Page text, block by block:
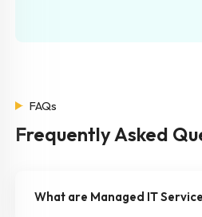
FAQs
Frequently Asked
What are Managed IT